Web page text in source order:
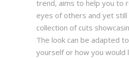
trend, aims to help you to
eyes of others and yet still
collection of cuts
The look can be adapted
yourself or how you would